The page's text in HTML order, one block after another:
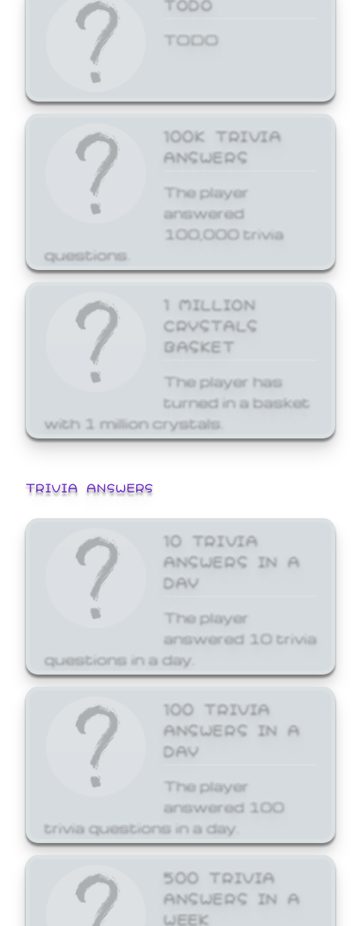
TODO
100K TRIVIA
ANSWERS
The player
answered
100,000 trivia
questions.
1 MILLION
CRYSTALS
BASKET
The player has
turned in a basket
with 1 million crystals.
TRIVIA ANSWERS
10 TRIVIA
ANSWERS IN A
DAY
The player
answered 10 trivia
questions in a day.
100 TRIVIA
ANSWERS IN A
DAY
The player
answered 100
trivia questions in a day.
500 TRIVIA
ANSWERS IN A
WEEK